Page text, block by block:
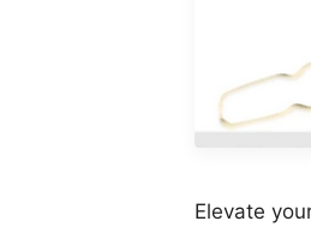
Elevate